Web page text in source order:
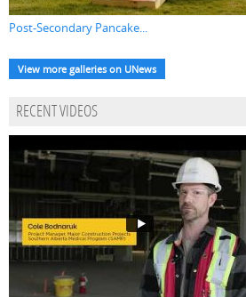
Post-Secondary Pancake...
View more galleries on UNews
RECENT VIDEOS